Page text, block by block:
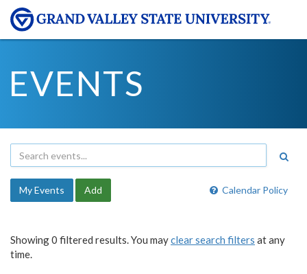
EVENTS
Calendar Policy
My Events Add
Showing 0 filtered results. You mayclear search filters at any
time.